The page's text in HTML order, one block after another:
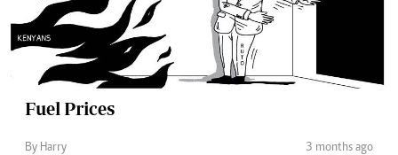
Fuel Prices
By Harry 3 months ago